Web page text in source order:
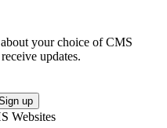
your choice of CMS
updates.
up
Websites